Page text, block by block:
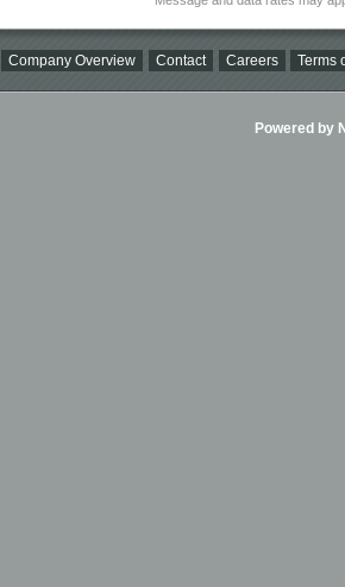
Company Overview Contact Careers Terms
Powered by